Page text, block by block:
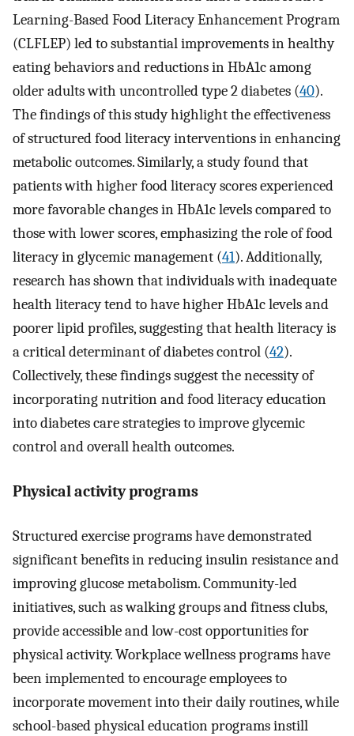
Learning-Based Food Literacy Enhancement Program
(CLFLEP) led to substantial improvements in healthy
eating behaviors and reductions in HbA1c among
older adults with uncontrolled type 2 diabetes (40).
The findings of this study highlight the effectiveness
of structured food literacy interventions in enhancing
metabolic outcomes. Similarly, a study found that
patients with higher food literacy scores experienced
more favorable changes in HbA1c levels compared to
those with lower scores, emphasizing the role of food
literacy in glycemic management (41). Additionally,
research has shown that individuals with inadequate
health literacy tend to have higher HbA1c levels and
poorer lipid profiles, suggesting that health literacy is
a critical determinant of diabetes control (42).
Collectively, these findings suggest the necessity of
incorporating nutrition and food literacy education
into diabetes care strategies to improve glycemic
control and overall health outcomes.
Physical activity programs
Structured exercise programs have demonstrated
significant benefits in reducing insulin resistance and
improving glucose metabolism. Community-led
initiatives, such as walking groups and fitness clubs,
provide accessible and low-cost opportunities for
physical activity. Workplace wellness programs have
been implemented to encourage employees to
incorporate movement into their daily routines, while
school-based physical education programs instill